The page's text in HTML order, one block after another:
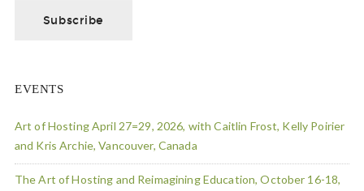
EVENTS
Art of Hosting April 27=29, 2026, with Caitlin Frost, Kelly Poirier
and Kris Archie, Vancouver, Canada
The Art of Hosting and Reimagining Education, October 16-18,